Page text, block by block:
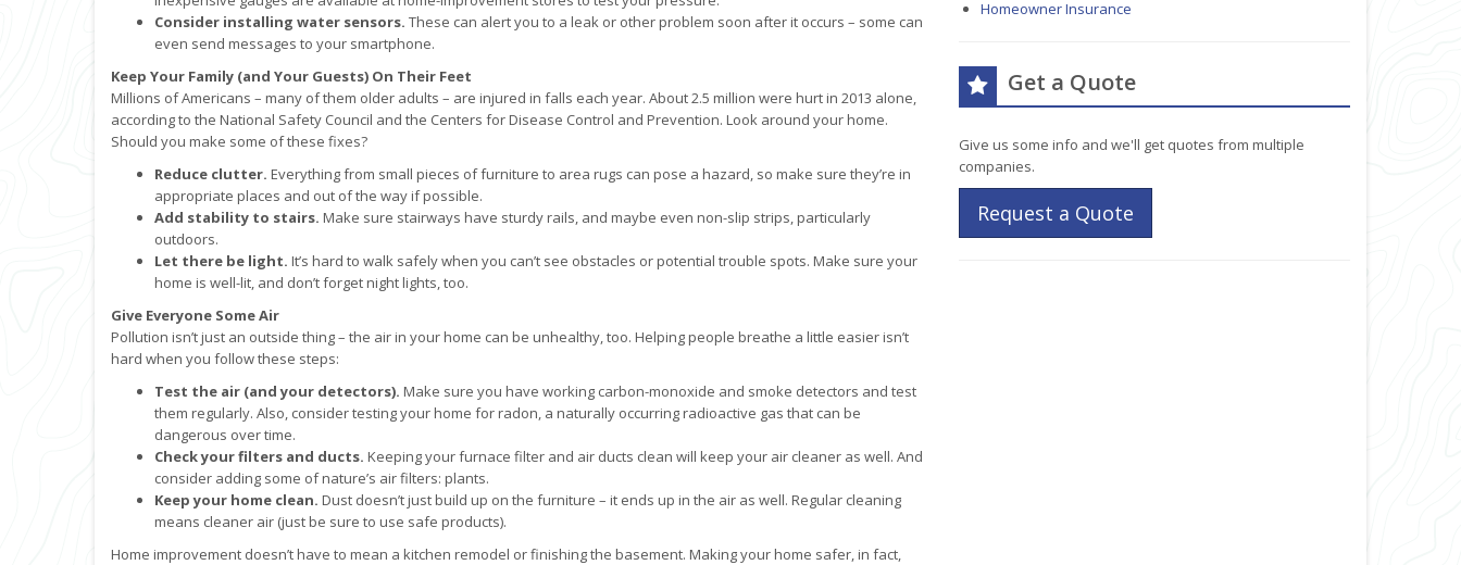
Consider installing water sensors. These can alert you to a leak or other problem soon after it occurs – some can
even send messages to your smartphone.
Keep Your Family (and Your Guests) On Their Feet
Millions of Americans – many of them older adults – are injured in falls each year. About 2.5 million were hurt in 2013 alone,
according to the National Safety Council and the Centers for Disease Control and Prevention. Look around your home.
Should you make some of these fixes?
Reduce clutter. Everything from small pieces of furniture to area rugs can pose a hazard, so make sure they’re in
appropriate places and out of the way if possible.
Add stability to stairs. Make sure stairways have sturdy rails, and maybe even non-slip strips, particularly
outdoors.
Let there be light. It’s hard to walk safely when you can’t see obstacles or potential trouble spots. Make sure your
home is well-lit, and don’t forget night lights, too.
Give Everyone Some Air
Pollution isn’t just an outside thing – the air in your home can be unhealthy, too. Helping people breathe a little easier isn’t
hard when you follow these steps:
Test the air (and your detectors). Make sure you have working carbon-monoxide and smoke detectors and test
them regularly. Also, consider testing your home for radon, a naturally occurring radioactive gas that can be
dangerous over time.
Check your filters and ducts. Keeping your furnace filter and air ducts clean will keep your air cleaner as well. And
consider adding some of nature’s air filters: plants.
Keep your home clean. Dust doesn’t just build up on the furniture – it ends up in the air as well. Regular cleaning
means cleaner air (just be sure to use safe products).
Home improvement doesn’t have to mean a kitchen remodel or finishing the basement. Making your home safer, in fact,
Homeowner Insurance
Get a Quote
Give us some info and we'll get quotes from multiple
companies.
Request a Quote